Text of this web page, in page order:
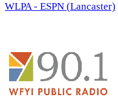
WLPA - ESPN (Lancaster)